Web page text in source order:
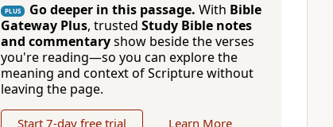
PLUS Go deeper in this passage. With Bible
Gateway Plus, trusted Study Bible notes
and commentaryshow beside the verses
you're reading—so you can explore the
meaning and context of Scripture without
leaving the page.
Start 7-day free trial Learn More